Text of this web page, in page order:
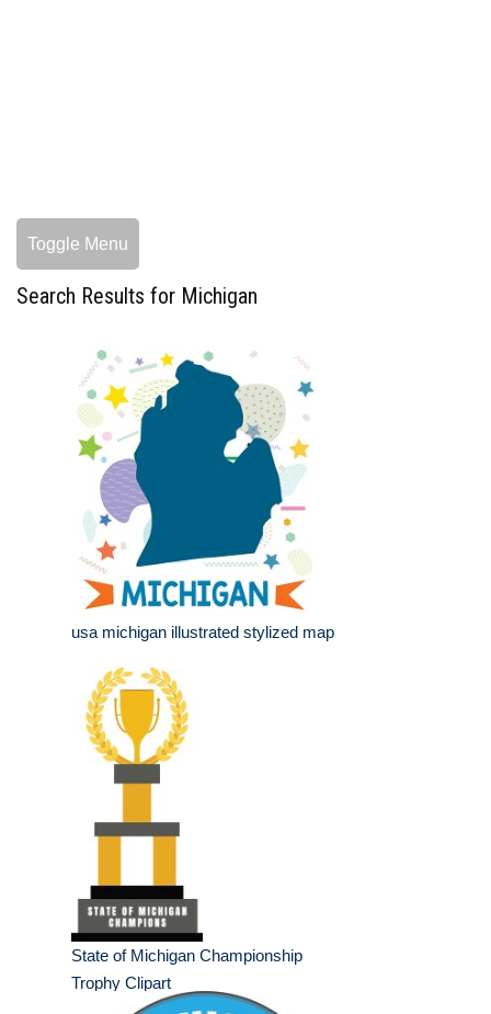
Toggle Menu
Search Results for Michigan
usa michigan illustrated stylized map
State of Michigan Championship
Trophy Clipart